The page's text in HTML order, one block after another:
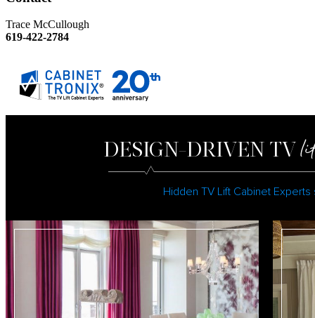
Trace McCullough
619-422-2784